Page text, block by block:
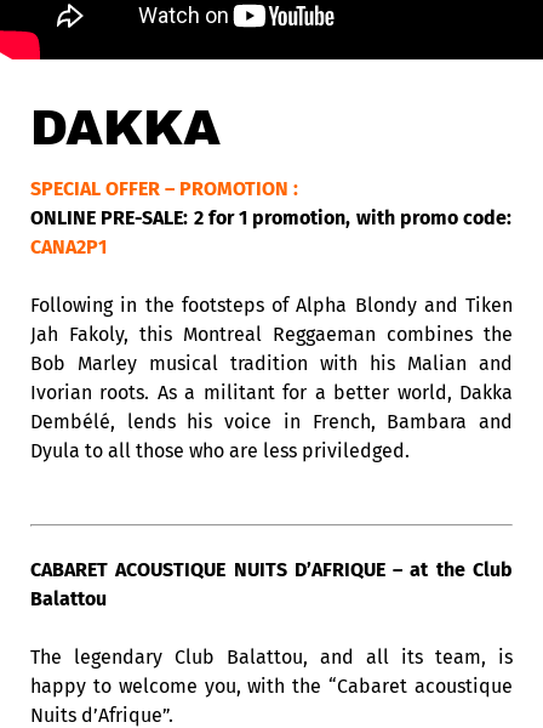
DAKKA
SPECIAL OFFER – PROMOTION :
ONLINE PRE-SALE: 2 for 1 promotion, with promo code:
CANA2P1
Following in the footsteps of Alpha Blondy and Tiken
Jah Fakoly, this Montreal Reggaeman combines the
Bob Marley musical tradition with his Malian and
Ivorian roots. As a militant for a better world, Dakka
Dembélé, lends his voice in French, Bambara and
Dyula to all those who are less priviledged.
CABARET ACOUSTIQUE NUITS D’AFRIQUE – at the Club
Balattou
The legendary Club Balattou, and all its team, is
happy to welcome you, with the “Cabaret acoustique
Nuits d’Afrique”.